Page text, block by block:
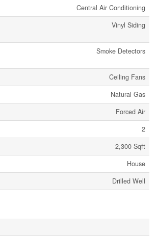
Central Air Conditioning
Vinyl Siding
Smoke Detectors
Ceiling Fans
Natural Gas
Forced Air
2
2,300 Sqft
House
Drilled Well